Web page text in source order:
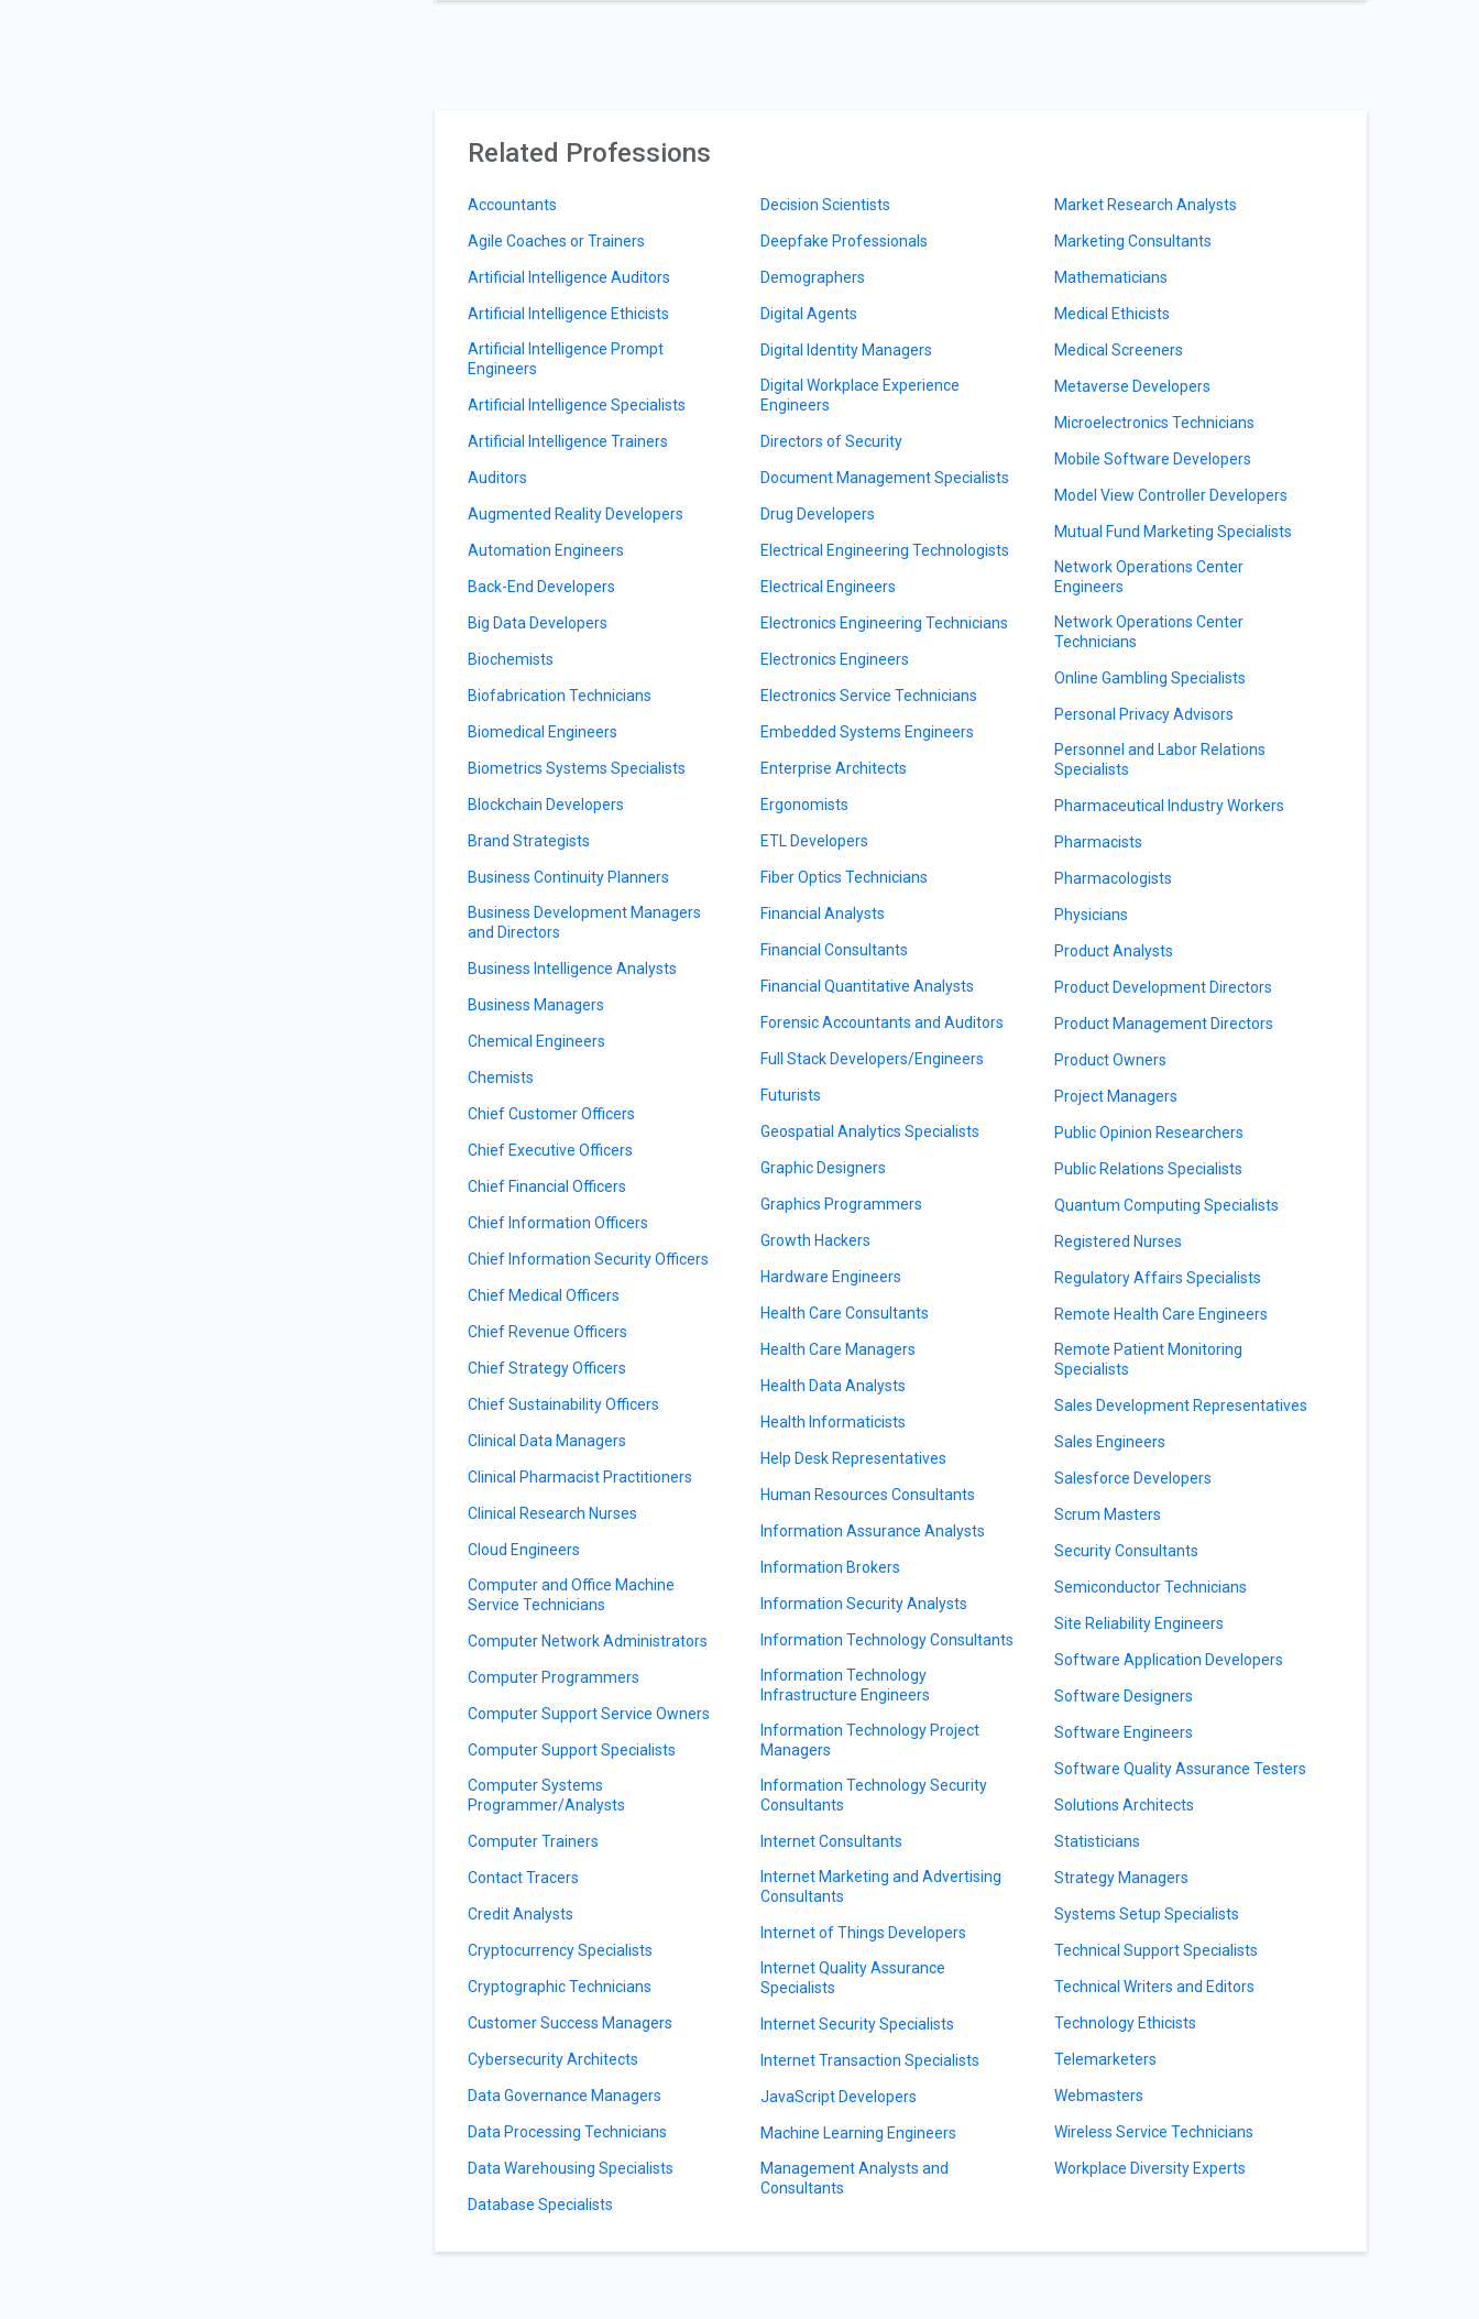
Related Professions
Accountants
Agile Coaches or Trainers
Artificial Intelligence Auditors
Artificial Intelligence Ethicists
Artificial Intelligence Prompt
Engineers
Artificial Intelligence Specialists
Artificial Intelligence Trainers
Auditors
Augmented Reality Developers
Automation Engineers
Back-End Developers
Big Data Developers
Biochemists
Biofabrication Technicians
Biomedical Engineers
Biometrics Systems Specialists
Blockchain Developers
Brand Strategists
Business Continuity Planners
Business Development Managers
and Directors
Business Intelligence Analysts
Business Managers
Chemical Engineers
Chemists
Chief Customer Officers
Chief Executive Officers
Chief Financial Officers
Chief Information Officers
Chief Information Security Officers
Chief Medical Officers
Chief Revenue Officers
Chief Strategy Officers
Chief Sustainability Officers
Clinical Data Managers
Clinical Pharmacist Practitioners
Clinical Research Nurses
Cloud Engineers
Computer and Office Machine
Service Technicians
Computer Network Administrators
Computer Programmers
Computer Support Service Owners
Computer Support Specialists
Computer Systems
Programmer/Analysts
Computer Trainers
Contact Tracers
Credit Analysts
Cryptocurrency Specialists
Cryptographic Technicians
Customer Success Managers
Cybersecurity Architects
Data Governance Managers
Data Processing Technicians
Data Warehousing Specialists
Database Specialists
Decision Scientists
Deepfake Professionals
Demographers
Digital Agents
Digital Identity Managers
Digital Workplace Experience
Engineers
Directors of Security
Document Management Specialists
Drug Developers
Electrical Engineering Technologists
Electrical Engineers
Electronics Engineering Technicians
Electronics Engineers
Electronics Service Technicians
Embedded Systems Engineers
Enterprise Architects
Ergonomists
ETL Developers
Fiber Optics Technicians
Financial Analysts
Financial Consultants
Financial Quantitative Analysts
Forensic Accountants and Auditors
Full Stack Developers/Engineers
Futurists
Geospatial Analytics Specialists
Graphic Designers
Graphics Programmers
Growth Hackers
Hardware Engineers
Health Care Consultants
Health Care Managers
Health Data Analysts
Health Informaticists
Help Desk Representatives
Human Resources Consultants
Information Assurance Analysts
Information Brokers
Information Security Analysts
Information Technology Consultants
Information Technology
Infrastructure Engineers
Information Technology Project
Managers
Information Technology Security
Consultants
Internet Consultants
Internet Marketing and Advertising
Consultants
Internet of Things Developers
Internet Quality Assurance
Specialists
Internet Security Specialists
Internet Transaction Specialists
JavaScript Developers
Machine Learning Engineers
Management Analysts and
Consultants
Market Research Analysts
Marketing Consultants
Mathematicians
Medical Ethicists
Medical Screeners
Metaverse Developers
Microelectronics Technicians
Mobile Software Developers
Model View Controller Developers
Mutual Fund Marketing Specialists
Network Operations Center
Engineers
Network Operations Center
Technicians
Online Gambling Specialists
Personal Privacy Advisors
Personnel and Labor Relations
Specialists
Pharmaceutical Industry Workers
Pharmacists
Pharmacologists
Physicians
Product Analysts
Product Development Directors
Product Management Directors
Product Owners
Project Managers
Public Opinion Researchers
Public Relations Specialists
Quantum Computing Specialists
Registered Nurses
Regulatory Affairs Specialists
Remote Health Care Engineers
Remote Patient Monitoring
Specialists
Sales Development Representatives
Sales Engineers
Salesforce Developers
Scrum Masters
Security Consultants
Semiconductor Technicians
Site Reliability Engineers
Software Application Developers
Software Designers
Software Engineers
Software Quality Assurance Testers
Solutions Architects
Statisticians
Strategy Managers
Systems Setup Specialists
Technical Support Specialists
Technical Writers and Editors
Technology Ethicists
Telemarketers
Webmasters
Wireless Service Technicians
Workplace Diversity Experts